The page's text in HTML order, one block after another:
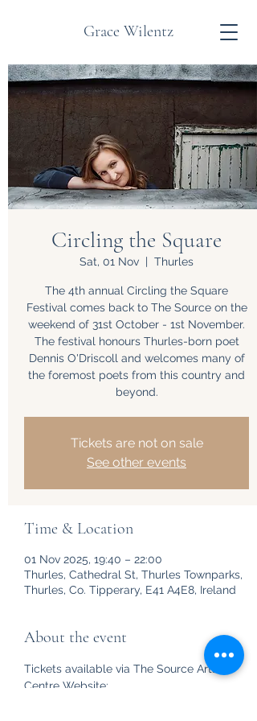
Grace Wilentz
Circling the Square
Sat, 01 Nov
  |
Thurles
The 4th annual Circling the Square
Festival comes back to The Source on the
weekend of 31st October - 1st November.
The festival honours Thurles-born poet
Dennis O'Driscoll and welcomes many of
the foremost poets from this country and
beyond.
Tickets are not on sale
See other events
Time & Location
01 Nov 2025, 19:40 – 22:00
Thurles, Cathedral St, Thurles Townparks,
Thurles, Co. Tipperary, E41 A4E8, Ireland
About the event
Tickets available via The Source Arts
Centre Website: